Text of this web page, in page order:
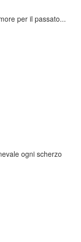
per il passato...
ogni scherzo